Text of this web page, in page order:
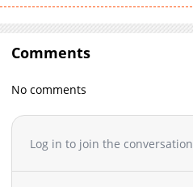
Comments
No comments
Log in to join the conversation